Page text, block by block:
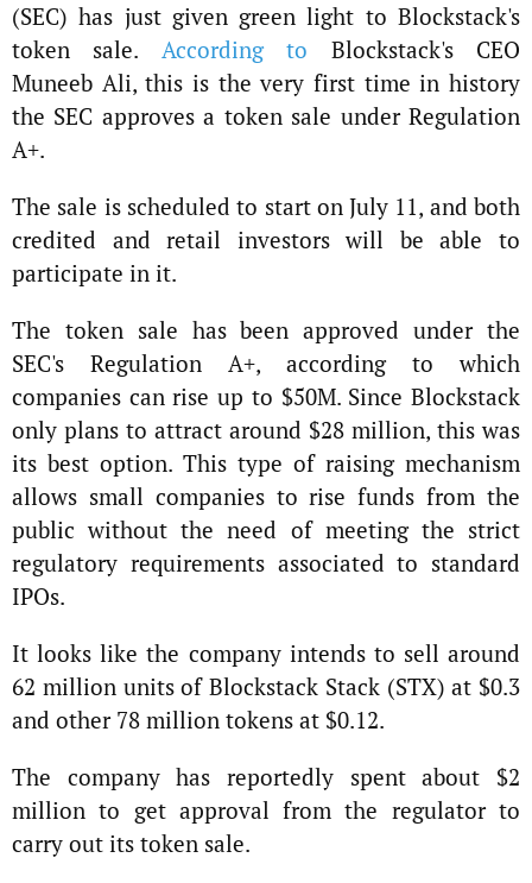
(SEC) has just given green light to Blockstack's
token sale. According to Blockstack's CEO
Muneeb Ali, this is the very first time in history
the SEC approves a token sale under Regulation
A+.
The sale is scheduled to start on July 11, and both
credited and retail investors will be able to
participate in it.
The token sale has been approved under the
SEC's Regulation A+, according to which
companies can rise up to $50M. Since Blockstack
only plans to attract around $28 million, this was
its best option. This type of raising mechanism
allows small companies to rise funds from the
public without the need of meeting the strict
regulatory requirements associated to standard
IPOs.
It looks like the company intends to sell around
62 million units of Blockstack Stack (STX) at $0.3
and other 78 million tokens at $0.12.
The company has reportedly spent about $2
million to get approval from the regulator to
carry out its token sale.